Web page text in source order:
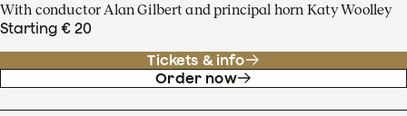
With conductor Alan Gilbert and principal horn Katy Woolley
Starting € 20
Tickets & info
Order now